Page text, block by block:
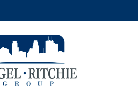
SIEGEL-RITCHIE GROUP